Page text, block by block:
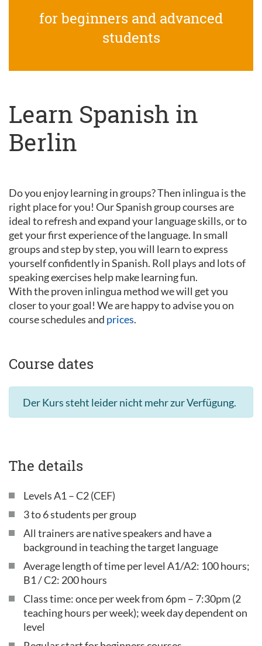
for beginners and advanced
students
Learn Spanish in
Berlin
Do you enjoy learning in groups? Then inlingua is the
right place for you! Our Spanish group courses are
ideal to refresh and expand your language skills, or to
get your first experience of the language. In small
groups and step by step, you will learn to express
yourself confidently in Spanish. Roll plays and lots of
speaking exercises help make learning fun.
With the proven inlingua method we will get you
closer to your goal! We are happy to advise you on
course schedules and prices.
Course dates
Der Kurs steht leider nicht mehr zur Verfügung.
The details
Levels A1 – C2 (CEF)
3 to 6 students per group
All trainers are native speakers and have a
background in teaching the target language
Average length of time per level A1/A2: 100 hours;
B1 / C2: 200 hours
Class time: once per week from 6pm – 7:30pm (2
teaching hours per week); week day dependent on
level